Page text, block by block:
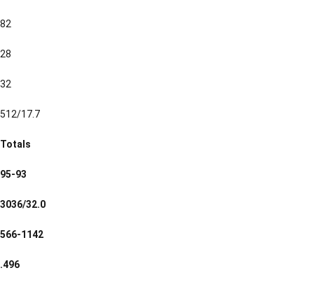
82
28
32
512/17.7
Totals
95-93
3036/32.0
566-1142
.496